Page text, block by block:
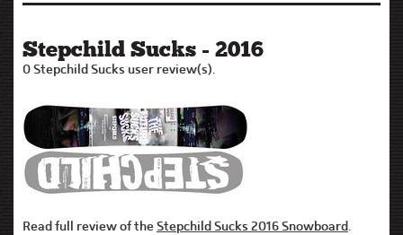
Stepchild Sucks - 2016
0 Stepchild Sucks user review(s).
Read full review of theStepchild Sucks 2016 Snowboard.